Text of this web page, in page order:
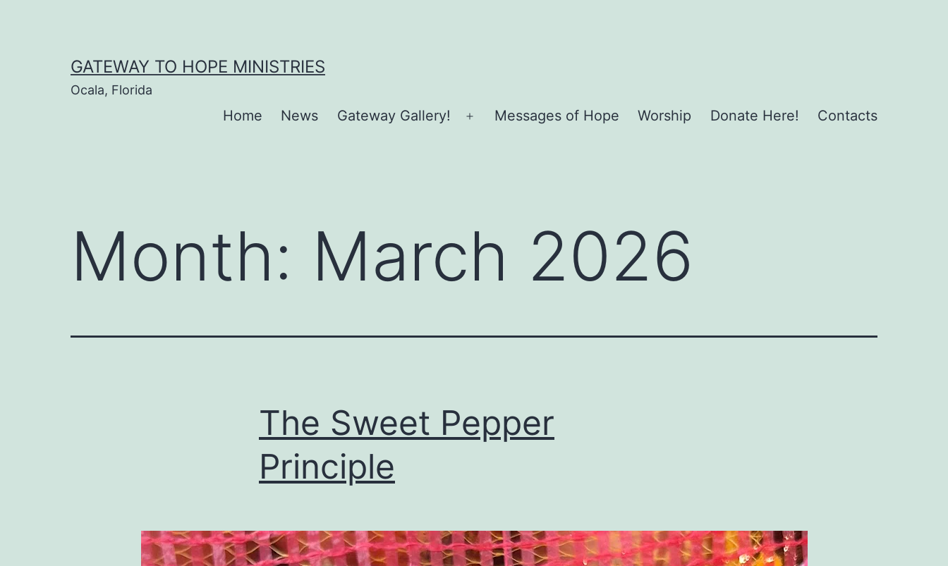
GATEWAY TO HOPE MINISTRIES
Ocala, Florida
Home News Gateway Gallery!
Open
Messages of Hope Worship Donate Here! Contacts
Month: March 2026
The Sweet Pepper
Principle